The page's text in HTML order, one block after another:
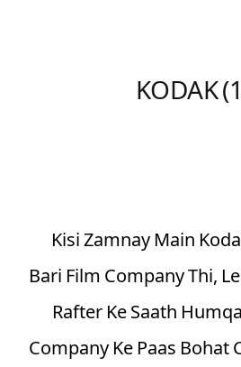
Kisi Zamnay Main
Bari Film Company Thi,
Rafter Ke Saath
Company Ke Paas Bohat